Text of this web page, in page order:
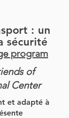
: un
sécurité
program
of
Center
et adapté à